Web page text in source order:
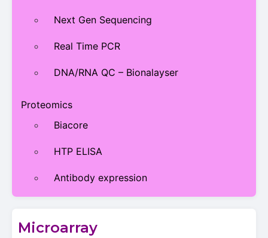
Next Gen Sequencing
Real Time PCR
DNA/RNA QC – Bionalayser
Proteomics
Biacore
HTP ELISA
Antibody expression
Microarray